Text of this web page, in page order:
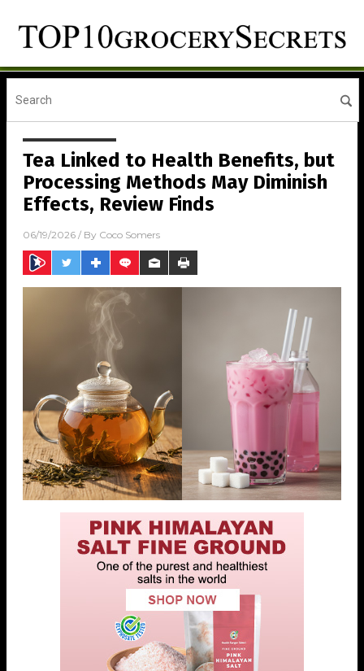
Tea Linked to Health Benefits, but
Processing Methods May Diminish
Effects, Review Finds
06/19/2026 / By Coco Somers